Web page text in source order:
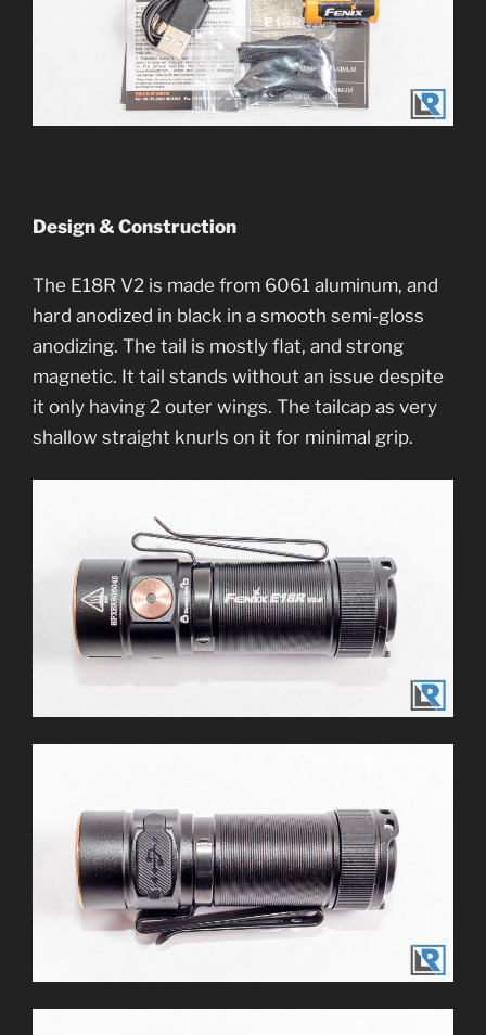
Design & Construction
The E18R V2 is made from 6061 aluminum, and
hard anodized in black in a smooth semi-gloss
anodizing. The tail is mostly flat, and strong
magnetic. It tail stands without an issue despite
it only having 2 outer wings. The tailcap as very
shallow straight knurls on it for minimal grip.